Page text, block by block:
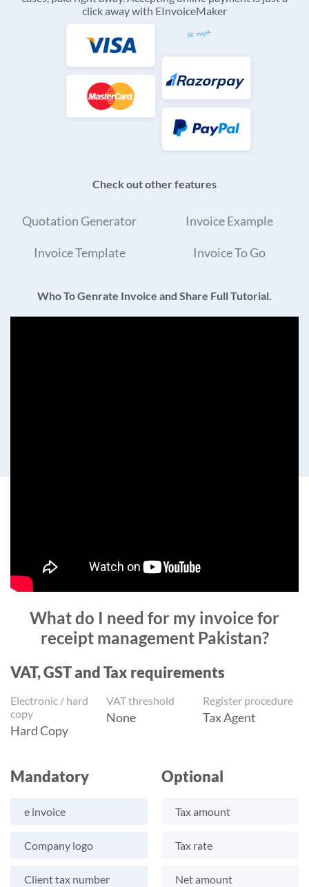
click away with EInvoiceMaker
Check out other features
Quotation Generator Invoice Example
Invoice Template Invoice To Go
Who To Genrate Invoice and Share Full Tutorial.
What do I need for my invoice for
receipt management Pakistan?
VAT, GST and Tax requirements
Electronic / hard
copy
Hard Copy
VAT threshold
None
Register procedure
Tax Agent
Mandatory
e invoice
Company logo
Client tax number
Optional
Tax amount
Tax rate
Net amount